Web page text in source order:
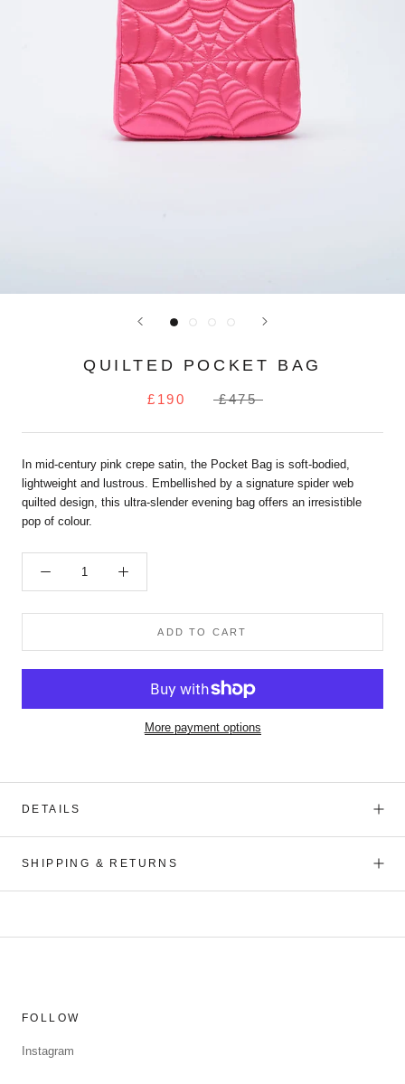
QUILTED POCKET BAG
£190 £475
In mid-century pink crepe satin, the Pocket Bag is soft-bodied,
lightweight and lustrous. Embellished by a signature spider web
quilted design, this ultra-slender evening bag offers an irresistible
pop of colour.
ADD TO CART
More payment options
DETAILS
SHIPPING & RETURNS
FOLLOW
Instagram